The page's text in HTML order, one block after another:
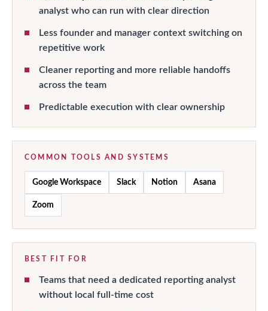
analyst who can run with clear direction
Less founder and manager context switching on
repetitive work
Cleaner reporting and more reliable handoffs
across the team
Predictable execution with clear ownership
COMMON TOOLS AND SYSTEMS
Google Workspace Slack Notion Asana
Zoom
BEST FIT FOR
Teams that need a dedicated reporting analyst
without local full-time cost